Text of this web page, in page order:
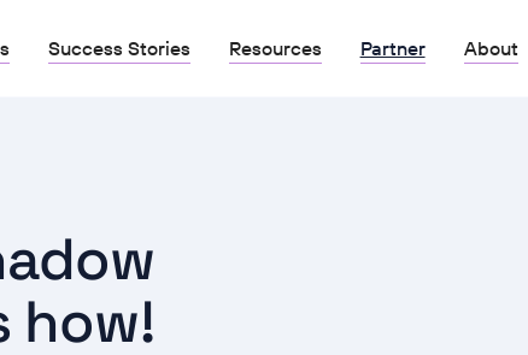
Success Stories Resources Partner About
how!